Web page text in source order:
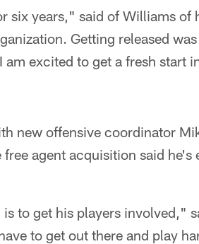
six years," said of Williams
Getting released
am excited to get a fresh start
new offensive coordinator
agent acquisition said
to get his players involved,"
to get out there and play